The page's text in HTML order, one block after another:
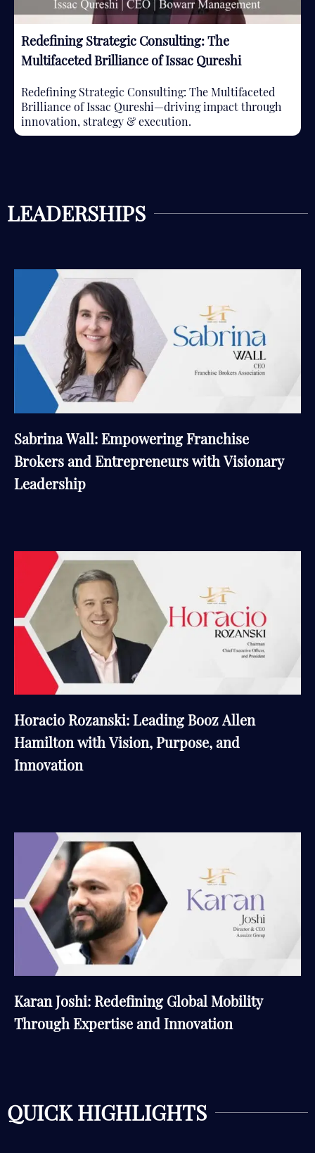
Redefining Strategic Consulting: The
Multifaceted Brilliance of Issac Qureshi
Redefining Strategic Consulting: The Multifaceted
Brilliance of Issac Qureshi—driving impact through
innovation, strategy & execution.
LEADERSHIPS
Sabrina Wall: Empowering Franchise
Brokers and Entrepreneurs with Visionary
Leadership
Horacio Rozanski: Leading Booz Allen
Hamilton with Vision, Purpose, and
Innovation
Karan Joshi: Redefining Global Mobility
Through Expertise and Innovation
QUICK HIGHLIGHTS